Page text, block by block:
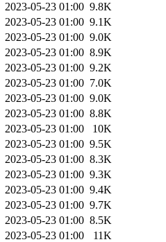
2023-05-23 01:00 9.8K
2023-05-23 01:00 9.1K
2023-05-23 01:00 9.0K
2023-05-23 01:00 8.9K
2023-05-23 01:00 9.2K
2023-05-23 01:00 7.0K
2023-05-23 01:00 9.0K
2023-05-23 01:00 8.8K
2023-05-23 01:00
10K
2023-05-23 01:00 9.5K
2023-05-23 01:00 8.3K
2023-05-23 01:00 9.3K
2023-05-23 01:00 9.4K
2023-05-23 01:00 9.7K
2023-05-23 01:00 8.5K
2023-05-23 01:00
11K